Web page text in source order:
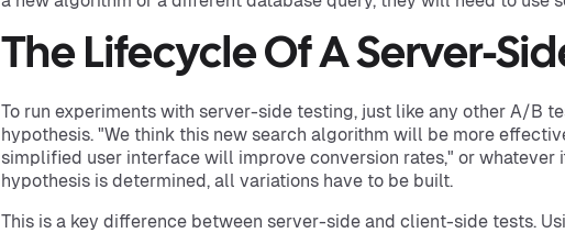
The Lifecycle Of A Server-
To run experiments with server-side testing, just like any other A/B
hypothesis. "We think this new search algorithm will be more
simplified user interface will improve conversion rates," or whatever
hypothesis is determined, all variations have to be built.
This is a key difference between server-side and client-side tests.